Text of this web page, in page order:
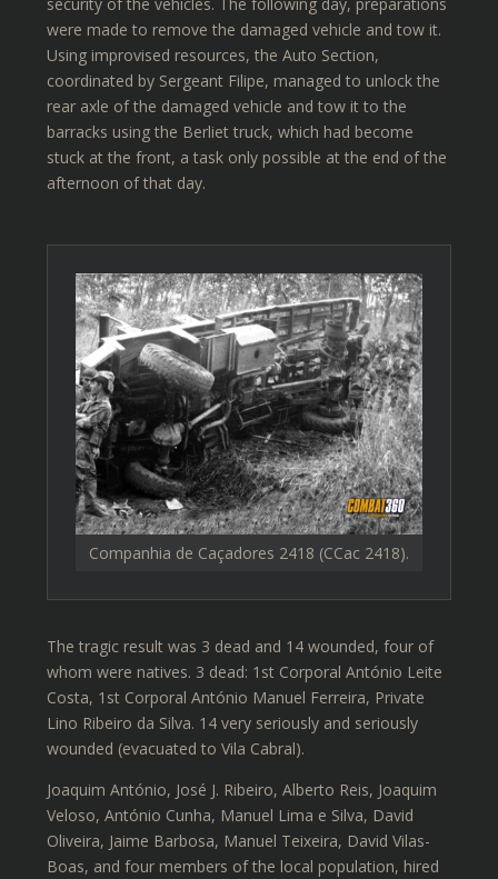
security of the vehicles. The following day, preparations
were made to remove the damaged vehicle and tow it.
Using improvised resources, the Auto Section,
coordinated by Sergeant Filipe, managed to unlock the
rear axle of the damaged vehicle and tow it to the
barracks using the Berliet truck, which had become
stuck at the front, a task only possible at the end of the
afternoon of that day.
Companhia de Caçadores 2418 (CCac 2418).
The tragic result was 3 dead and 14 wounded, four of
whom were natives. 3 dead: 1st Corporal António Leite
Costa, 1st Corporal António Manuel Ferreira, Private
Lino Ribeiro da Silva. 14 very seriously and seriously
wounded (evacuated to Vila Cabral).
Joaquim António, José J. Ribeiro, Alberto Reis, Joaquim
Veloso, António Cunha, Manuel Lima e Silva, David
Oliveira, Jaime Barbosa, Manuel Teixeira, David Vilas-
Boas, and four members of the local population, hired